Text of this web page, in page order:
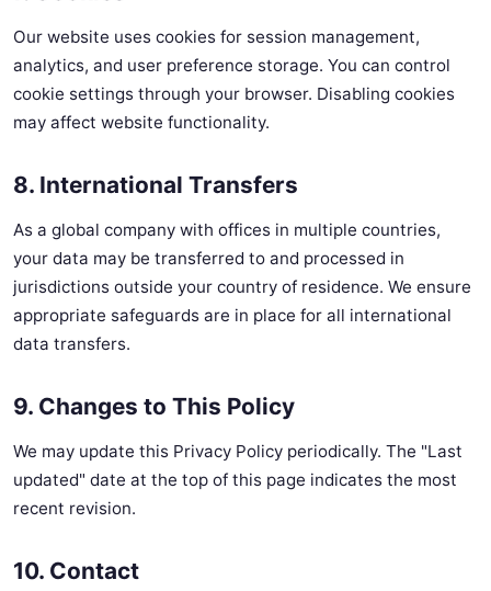
Our website uses cookies for session management,
analytics, and user preference storage. You can control
cookie settings through your browser. Disabling cookies
may affect website functionality.
8. International Transfers
As a global company with offices in multiple countries,
your data may be transferred to and processed in
jurisdictions outside your country of residence. We ensure
appropriate safeguards are in place for all international
data transfers.
9. Changes to This Policy
We may update this Privacy Policy periodically. The "Last
updated" date at the top of this page indicates the most
recent revision.
10. Contact